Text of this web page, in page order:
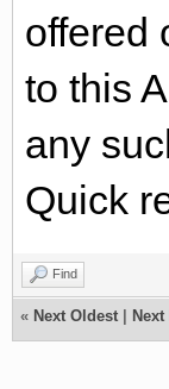
offered
to this
any
Quick
Find
« Next Oldest